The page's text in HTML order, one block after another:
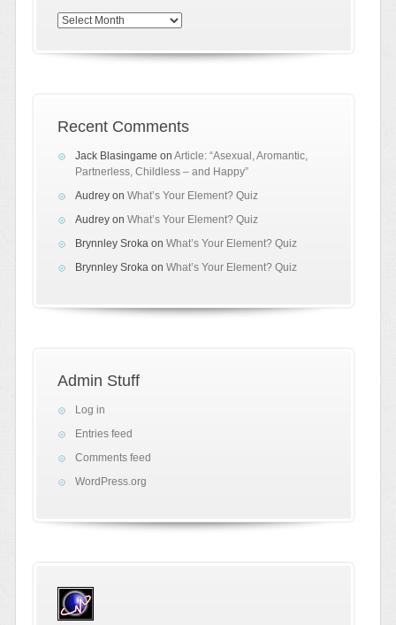
Archives
Recent Comments
Jack Blasingame on Article: “Asexual, Aromantic,
Partnerless, Childless – and Happy”
Audreyon What’s Your Element? Quiz
Audreyon What’s Your Element? Quiz
Brynnley Srokaon What’s Your Element? Quiz
Brynnley Srokaon What’s Your Element? Quiz
Admin Stuff
Log in
Entries feed
Comments feed
WordPress.org